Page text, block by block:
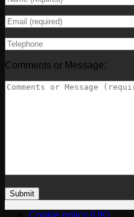
Comments or Message: